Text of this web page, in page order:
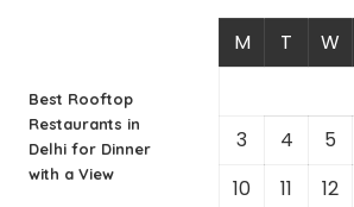
Best Rooftop
Restaurants in
Delhi for Dinner
with a View
M T W
3
4 5
10
11 12